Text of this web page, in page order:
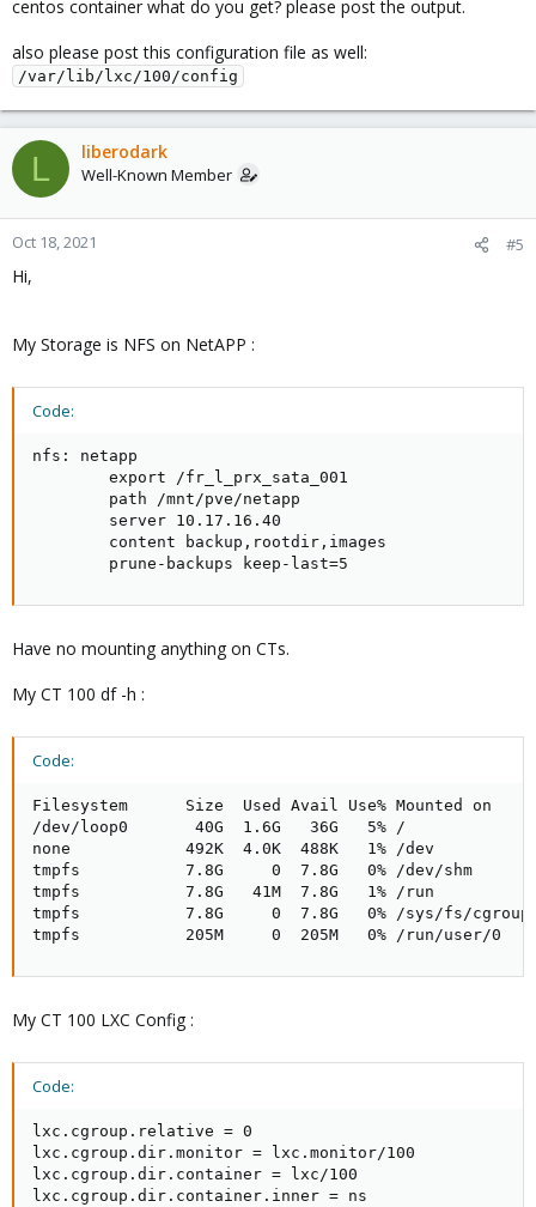
centos container what do you get? please post the output.
also please post this configuration file as well:
/var/lib/lxc/100/config
L liberodark
Well-Known Member
Oct 18, 2021 #5
Hi,
My Storage is NFS on NetAPP :
Code:
nfs: netapp
        export /fr_l_prx_sata_001
        path /mnt/pve/netapp
        server 10.17.16.40
        content backup,rootdir,images
        prune-backups keep-last=5
Have no mounting anything on CTs.
My CT 100 df -h :
Code:
Filesystem      Size  Used Avail Use% Mounted on
/dev/loop0       40G  1.6G   36G   5% /
none            492K  4.0K  488K   1% /dev
tmpfs           7.8G     0  7.8G   0% /dev/shm
tmpfs           7.8G   41M  7.8G   1% /run
tmpfs           7.8G     0  7.8G   0% /sys/fs/cgroup
tmpfs           205M     0  205M   0% /run/user/0
My CT 100 LXC Config :
Code:
lxc.cgroup.relative = 0
lxc.cgroup.dir.monitor = lxc.monitor/100
lxc.cgroup.dir.container = lxc/100
lxc.cgroup.dir.container.inner = ns